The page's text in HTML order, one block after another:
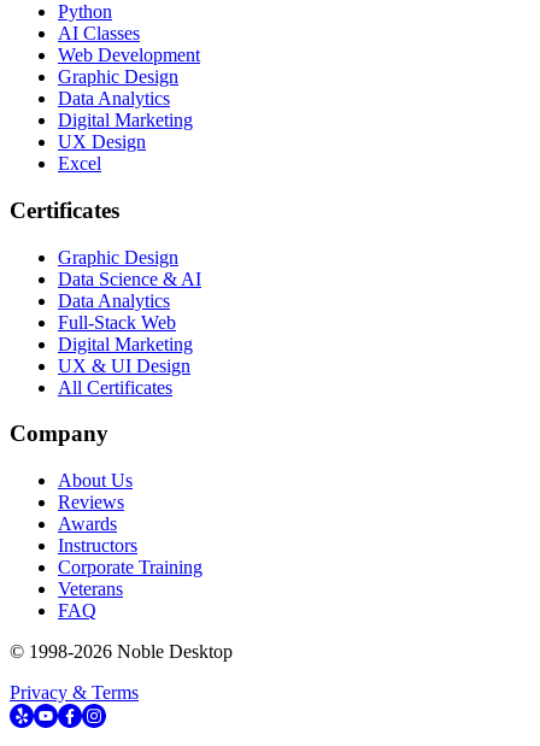
Python
AI Classes
Web Development
Graphic Design
Data Analytics
Digital Marketing
UX Design
Excel
Certificates
Graphic Design
Data Science & AI
Data Analytics
Full-Stack Web
Digital Marketing
UX & UI Design
All Certificates
Company
About Us
Reviews
Awards
Instructors
Corporate Training
Veterans
FAQ
© 1998-2026 Noble Desktop
Privacy & Terms